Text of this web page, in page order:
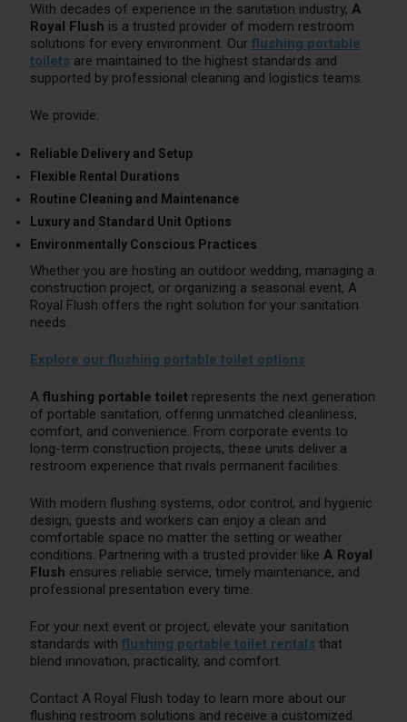
With decades of experience in the sanitation industry, A
Royal Flush is a trusted provider of modern restroom
solutions for every environment. Our flushing portable
toilets are maintained to the highest standards and
supported by professional cleaning and logistics teams.
We provide:
Reliable Delivery and Setup
Flexible Rental Durations
Routine Cleaning and Maintenance
Luxury and Standard Unit Options
Environmentally Conscious Practices
Whether you are hosting an outdoor wedding, managing a
construction project, or organizing a seasonal event, A
Royal Flush offers the right solution for your sanitation
needs.
Explore our flushing portable toilet options
A flushing portable toiletrepresents the next generation
of portable sanitation, offering unmatched cleanliness,
comfort, and convenience. From corporate events to
long-term construction projects, these units deliver a
restroom experience that rivals permanent facilities.
With modern flushing systems, odor control, and hygienic
design, guests and workers can enjoy a clean and
comfortable space no matter the setting or weather
conditions. Partnering with a trusted provider like A Royal
Flush ensures reliable service, timely maintenance, and
professional presentation every time.
For your next event or project, elevate your sanitation
standards with flushing portable toilet rentals that
blend innovation, practicality, and comfort.
Contact A Royal Flush today to learn more about our
flushing restroom solutions and receive a customized